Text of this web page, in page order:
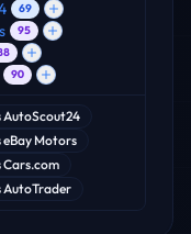
69
95
90
AutoScout24
eBay Motors
Cars.com
AutoTrader